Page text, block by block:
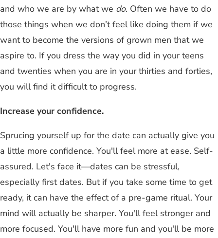
and who we are by what we do. Often we have to do
those things when we don’t feel like doing them if we
want to become the versions of grown men that we
aspire to. If you dress the way you did in your teens
and twenties when you are in your thirties and forties,
you will find it difficult to progress.
Increase your confidence.
Sprucing yourself up for the date can actually give you
a little more confidence. You'll feel more at ease. Self-
assured. Let's face it—dates can be stressful,
especially first dates. But if you take some time to get
ready, it can have the effect of a pre-game ritual. Your
mind will actually be sharper. You'll feel stronger and
more focused. You'll have more fun and you'll be more